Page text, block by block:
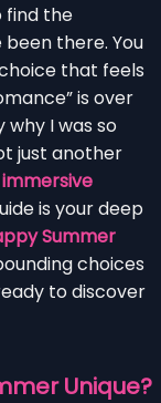
find the
been there. You
that feels
is over
why I was so
just another
immersive
is your deep
Summer
choices
to discover
Unique?